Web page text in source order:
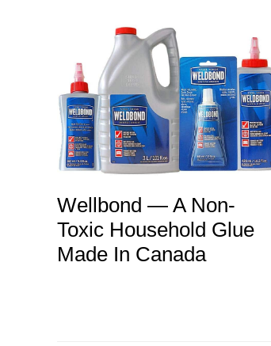
Wellbond — A Non-
Toxic Household Glue
Made In Canada